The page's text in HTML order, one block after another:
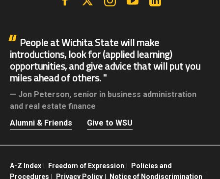
People at Wichita State will make
introductions, look for (applied learning)
opportunities, and give advice that will put you
miles ahead of others.
Jon Peterson, senior in business administration
and real estate finance
Alumni & Friends
Give to WSU
A-Z Index Freedom of Expression
Policies and
Procedures
Privacy Policy Notice of Nondiscrimination